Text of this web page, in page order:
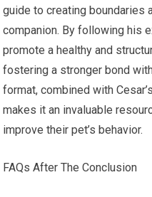
guide to creating boundaries
companion. By following his
promote a healthy and
fostering a stronger bond
format, combined with
makes it an invaluable
improve their pet’s behavior.
FAQs After The Conclusion